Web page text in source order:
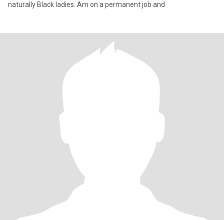
naturally Black ladies. Am on a permanent job and